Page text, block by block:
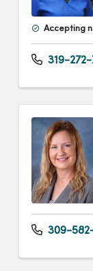
Accepting
319-
309-